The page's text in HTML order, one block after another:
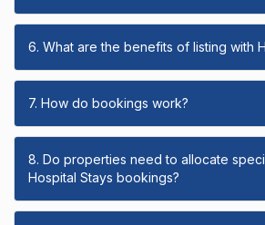
6. What are the benefits of listing with
7. How do bookings work?
8. Do properties need to allocate
Hospital Stays bookings?